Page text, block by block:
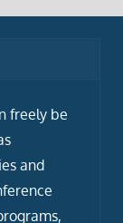
freely be
and